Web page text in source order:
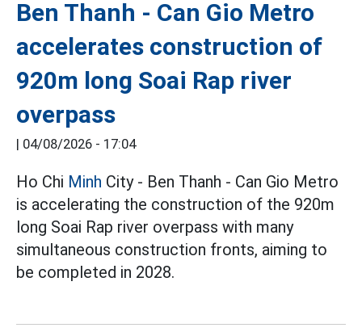
Ben Thanh - Can Gio Metro
accelerates construction of
920m long Soai Rap river
overpass
| 04/08/2026 - 17:04
Ho Chi Minh City - Ben Thanh - Can Gio Metro
is accelerating the construction of the 920m
long Soai Rap river overpass with many
simultaneous construction fronts, aiming to
be completed in 2028.